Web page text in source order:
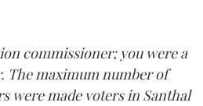
commissioner; you were a
The maximum number of
were made voters in Santhal